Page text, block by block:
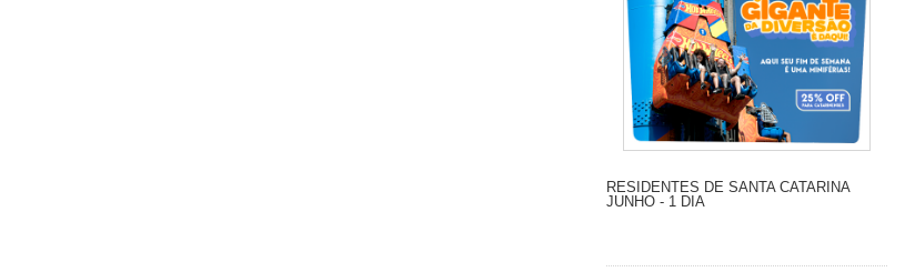
RESIDENTES DE SANTA CATARINA
JUNHO - 1 DIA